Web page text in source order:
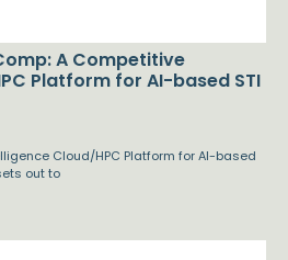
A Competitive
Platform for AI-based STI
Cloud/HPC Platform for AI-based
out to